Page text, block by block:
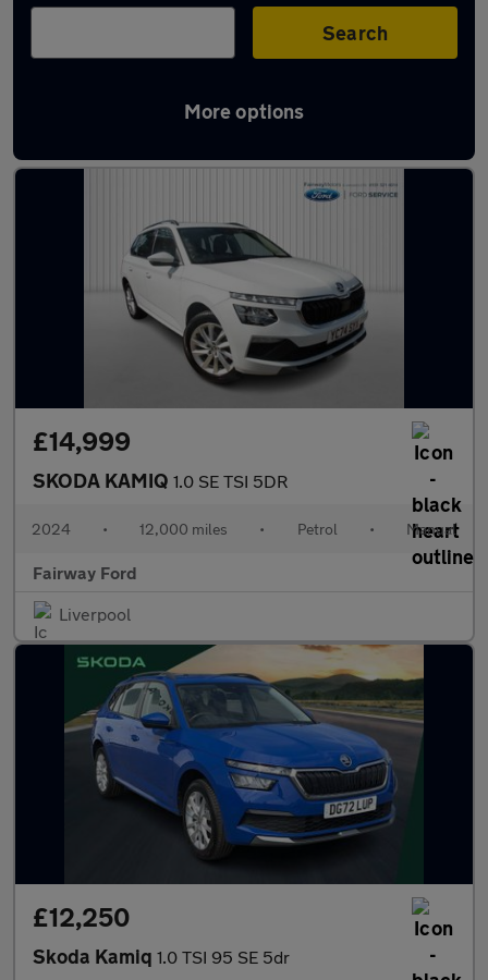
Search
More options
Latest used Skoda Kamiq in Kirkby
£14,999
SKODA KAMIQ 1.0 SE TSI 5DR
2024 • 12,000 miles • Petrol • Manual
Fairway Ford
Liverpool
£12,250
Skoda Kamiq 1.0 TSI 95 SE 5dr